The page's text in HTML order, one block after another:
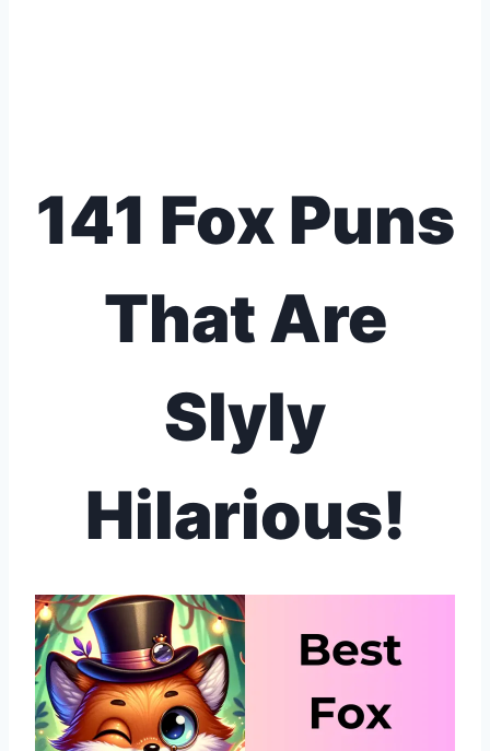
141 Fox Puns
That Are
Slyly
Hilarious!